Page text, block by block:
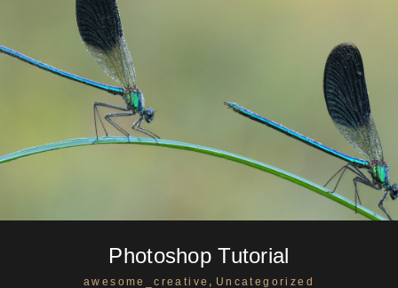
Photoshop Tutorial
awesome_creative , Uncategorized